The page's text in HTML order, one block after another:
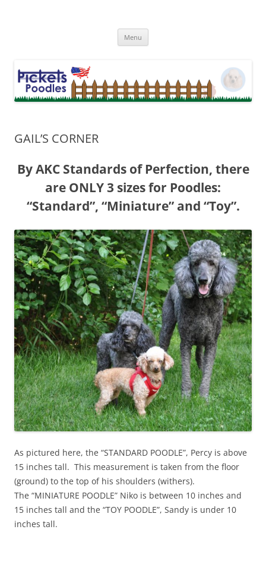
Menu
GAIL’S CORNER
By AKC Standards of Perfection, there
are ONLY 3 sizes for Poodles:
“Standard”, “Miniature” and “Toy”.
As pictured here, the “STANDARD POODLE”, Percy is above
15 inches tall. This measurement is taken from the floor
(ground) to the top of his shoulders (withers).
The “MINIATURE POODLE” Niko is between 10 inches and
15 inches tall and the “TOY POODLE”, Sandy is under 10
inches tall.